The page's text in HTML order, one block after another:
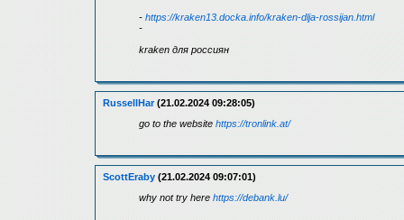
- https://kraken13.docka.info/kraken-dlja-rossijan.html
-
kraken для россиян
RussellHar(21.02.2024 09:28:05)
go to the website https://tronlink.at/
ScottEraby (21.02.2024 09:07:01)
why not try here https://debank.lu/